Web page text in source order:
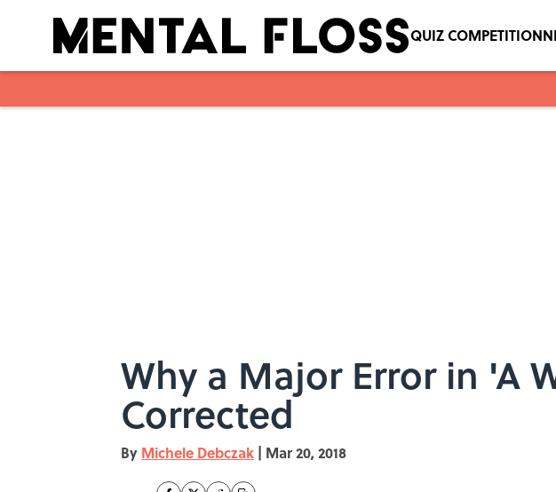
QUIZ COMPETITION
Why a Major Error in 'A
Corrected
By Michele Debczak | Mar 20, 2018